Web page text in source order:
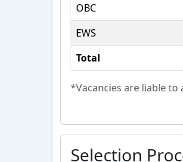
OBC
EWS
Total
*Vacancies are liable
Selection